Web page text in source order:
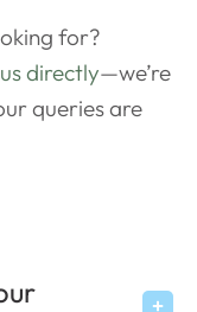
for?
directly—we’re
queries are